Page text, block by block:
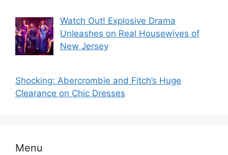
Watch Out! Explosive Drama
Unleashes on Real Housewives of
New Jersey
Shocking: Abercrombie and Fitch’s Huge
Clearance on Chic Dresses
Menu